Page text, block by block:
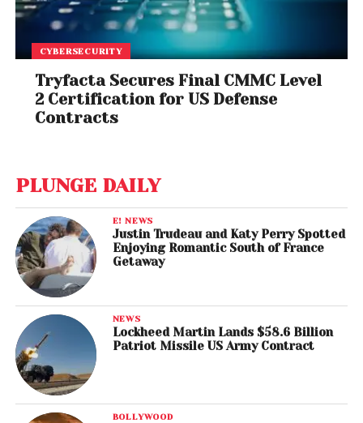
CYBERSECURITY
Tryfacta Secures Final CMMC Level
2 Certification for US Defense
Contracts
PLUNGE DAILY
E! NEWS
Justin Trudeau and Katy Perry Spotted
Enjoying Romantic South of France
Getaway
NEWS
Lockheed Martin Lands $58.6 Billion
Patriot Missile US Army Contract
BOLLYWOOD